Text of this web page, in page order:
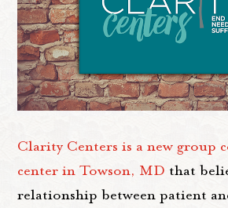
Clarity Centers is a new group
center in Towson, MD that
relationship between patient